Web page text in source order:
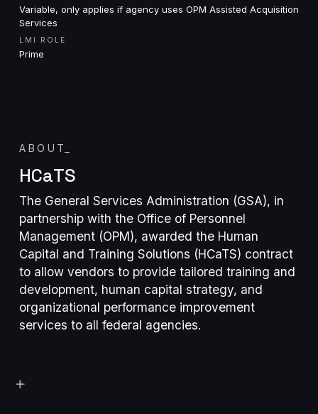
Variable, only applies if agency uses OPM Assisted Acquisition
Services
LMI ROLE
Prime
ABOUT
HCaTS
The General Services Administration (GSA), in
partnership with the Office of Personnel
Management (OPM), awarded the Human
Capital and Training Solutions (HCaTS) contract
to allow vendors to provide tailored training and
development, human capital strategy, and
organizational performance improvement
services to all federal agencies.